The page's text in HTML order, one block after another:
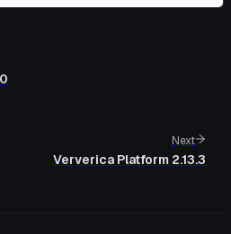
Next
Ververica Platform 2.13.3